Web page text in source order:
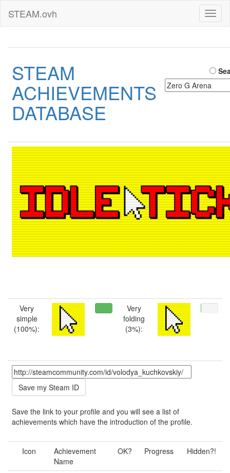
STEAM.ovh
STEAM
ACHIEVEMENTS
DATABASE
Very
simple
(100%):
Very
folding
(3%):
Save the link to your profile and you will see a list of
achievements which have the introduction of the profile.
Icon
Achievement
Name
OK? Progress Hidden?!